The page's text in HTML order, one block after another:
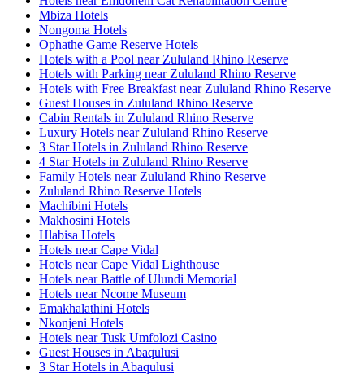
Mbiza Hotels
Nongoma Hotels
Ophathe Game Reserve Hotels
Hotels with a Pool near Zululand Rhino Reserve
Hotels with Parking near Zululand Rhino Reserve
Hotels with Free Breakfast near Zululand Rhino Reserve
Guest Houses in Zululand Rhino Reserve
Cabin Rentals in Zululand Rhino Reserve
Luxury Hotels near Zululand Rhino Reserve
3 Star Hotels in Zululand Rhino Reserve
4 Star Hotels in Zululand Rhino Reserve
Family Hotels near Zululand Rhino Reserve
Zululand Rhino Reserve Hotels
Machibini Hotels
Makhosini Hotels
Hlabisa Hotels
Hotels near Cape Vidal
Hotels near Cape Vidal Lighthouse
Hotels near Battle of Ulundi Memorial
Hotels near Ncome Museum
Emakhalathini Hotels
Nkonjeni Hotels
Hotels near Tusk Umfolozi Casino
Guest Houses in Abaqulusi
3 Star Hotels in Abaqulusi